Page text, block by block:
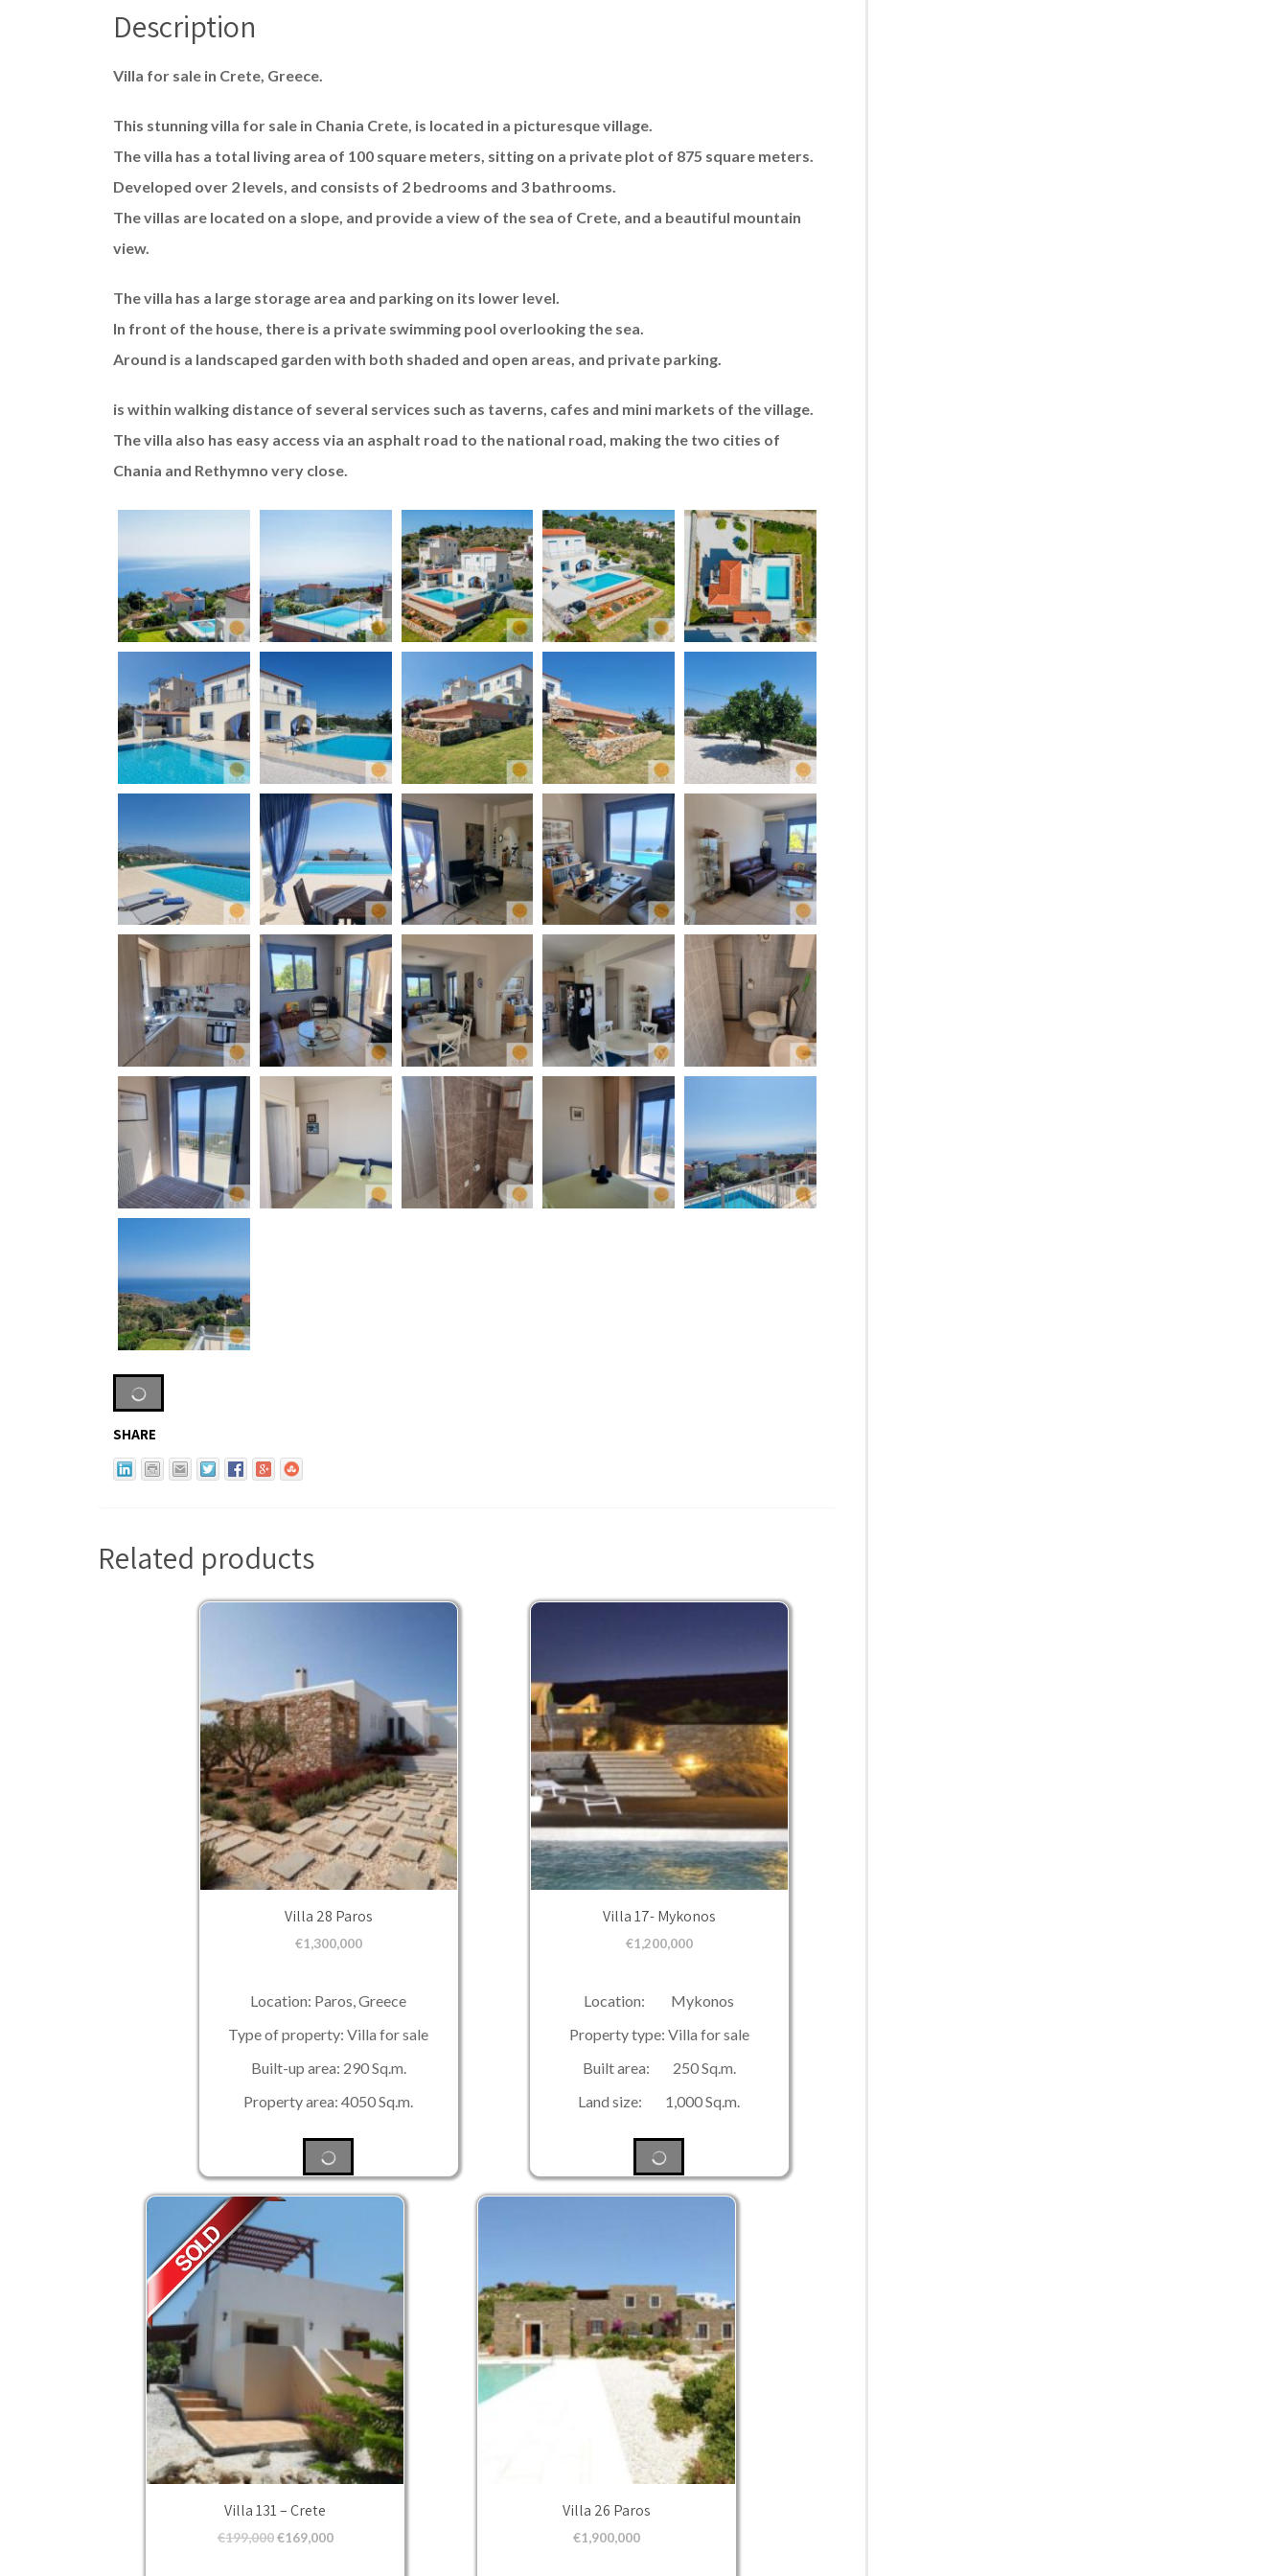
Description
Villa for sale in Crete, Greece.
This stunning villa for sale in Chania Crete, is located in a picturesque village.
The villa has a total living area of 100 square meters, sitting on a private plot of 875 square meters.
Developed over 2 levels, and consists of 2 bedrooms and 3 bathrooms.
The villas are located on a slope, and provide a view of the sea of Crete, and a beautiful mountain
view.
The villa has a large storage area and parking on its lower level.
In front of the house, there is a private swimming pool overlooking the sea.
Around is a landscaped garden with both shaded and open areas, and private parking.
is within walking distance of several services such as taverns, cafes and mini markets of the village.
The villa also has easy access via an asphalt road to the national road, making the two cities of
Chania and Rethymno very close.
SHARE
Related products
Villa 28 Paros
€1,300,000
Location: Paros, Greece
Type of property: Villa for sale
Built-up area: 290 Sq.m.
Property area: 4050 Sq.m.
Villa 17- Mykonos
€1,200,000
Location: Mykonos
Property type: Villa for sale
Built area: 250 Sq.m.
Land size: 1,000 Sq.m.
Villa 131 – Crete
€199,000€169,000
Villa 26 Paros
€1,900,000